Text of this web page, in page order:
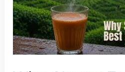
is
the
Perfect
Companion